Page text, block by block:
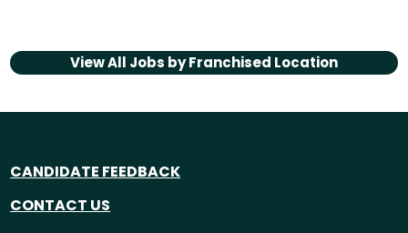
View All Jobs byFranchised Location
CANDIDATE FEEDBACK
CONTACT US